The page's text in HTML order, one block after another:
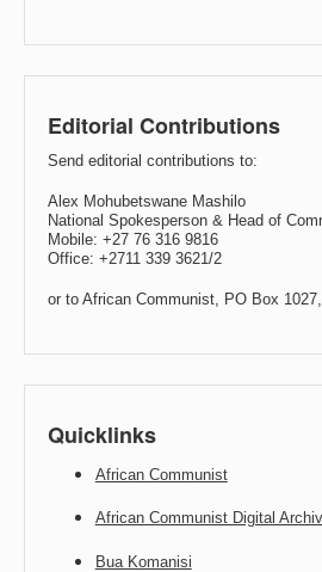
Editorial Contributions
Send editorial contributions to:
Alex Mohubetswane Mashilo
National Spokesperson & Head of
Mobile: +27 76 316 9816
Office: +2711 339 3621/2
or to African Communist, PO Box
Quicklinks
African Communist
African Communist Digital
Bua Komanisi